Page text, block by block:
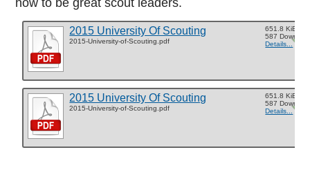
how to be great scout leaders.
2015 University Of Scouting
2015-University-of-Scouting.pdf
651.8 KiB
587
Details...
2015 University Of Scouting
2015-University-of-Scouting.pdf
651.8 KiB
587
Details...